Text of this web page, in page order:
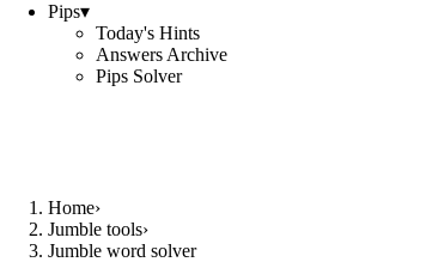
Pips▾
Today's Hints
Answers Archive
Pips Solver
Home›
Jumble tools›
Jumble word solver